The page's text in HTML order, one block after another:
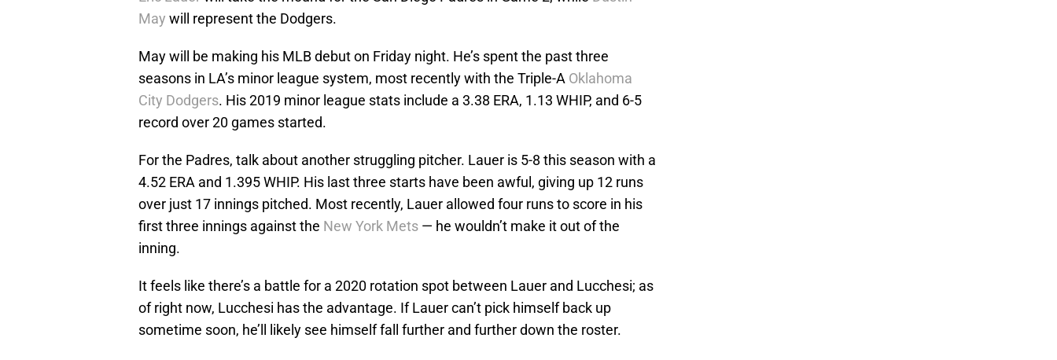
May will represent the Dodgers.
May will be making his MLB debut on Friday night. He’s spent the past three
seasons in LA’s minor league system, most recently with the Triple-A Oklahoma
City Dodgers. His 2019 minor league stats include a 3.38 ERA, 1.13 WHIP, and 6-5
record over 20 games started.
For the Padres, talk about another struggling pitcher. Lauer is 5-8 this season with a
4.52 ERA and 1.395 WHIP. His last three starts have been awful, giving up 12 runs
over just 17 innings pitched. Most recently, Lauer allowed four runs to score in his
first three innings against the New York Mets — he wouldn’t make it out of the
inning.
It feels like there’s a battle for a 2020 rotation spot between Lauer and Lucchesi; as
of right now, Lucchesi has the advantage. If Lauer can’t pick himself back up
sometime soon, he’ll likely see himself fall further and further down the roster.